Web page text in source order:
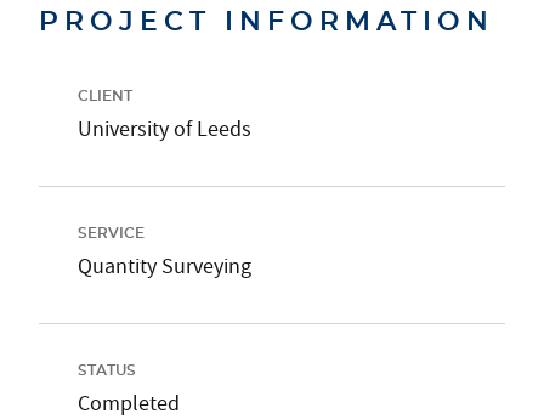
PROJECT INFORMATION
CLIENT
University of Leeds
SERVICE
Quantity Surveying
STATUS
Completed